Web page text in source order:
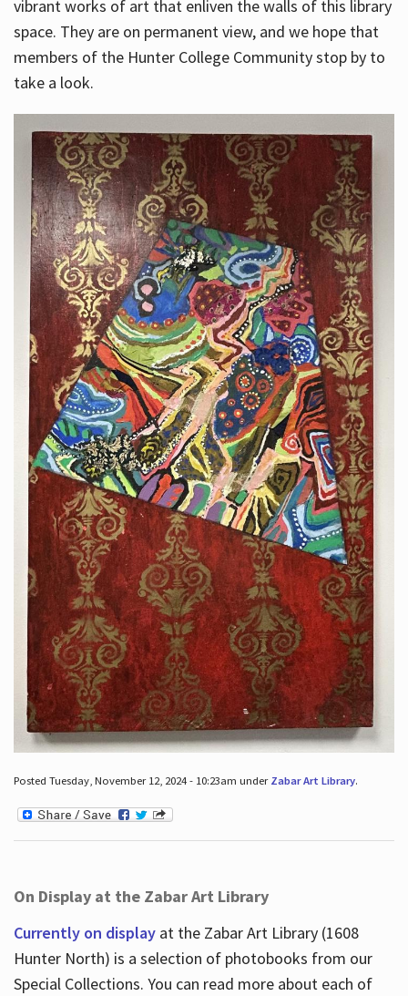
vibrant works of art that enliven the walls of this library
space. They are on permanent view, and we hope that
members of the Hunter College Community stop by to
take a look.
Posted Tuesday, November 12, 2024 - 10:23am under Zabar Art Library.
On Display at the Zabar Art Library
Currently on displayat the Zabar Art Library (1608
Hunter North) is a selection of photobooks from our
Special Collections. You can read more about each of